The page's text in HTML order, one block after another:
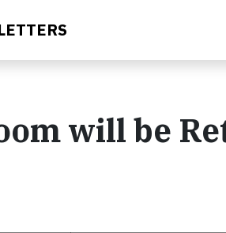
will be